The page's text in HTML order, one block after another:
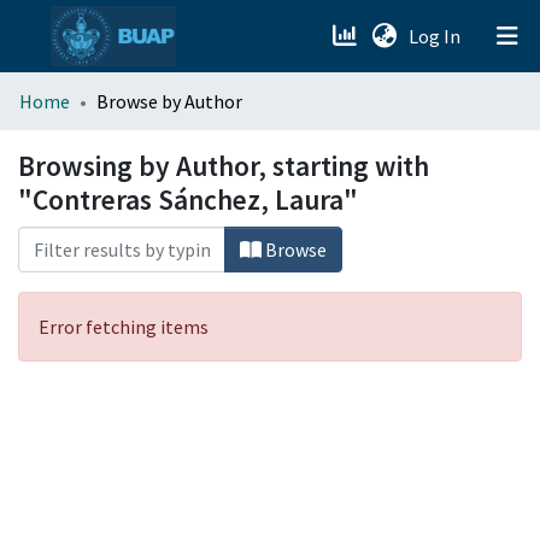
Log In (current)
menu.section.about_menu
All of DSpace
Home Browse by Author
Browsing by Author, starting with
"Contreras Sánchez, Laura"
Browse
Error fetching items